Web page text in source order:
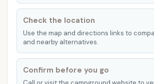
Check the location
Use the map and directions links to
and nearby alternatives.
Confirm before you go